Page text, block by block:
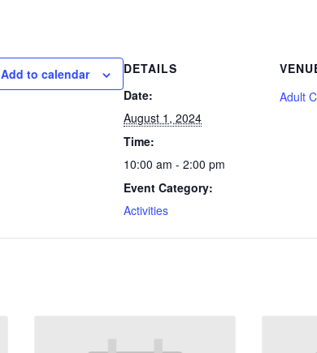
Add to calendar
DETAILS
Date:
August 1, 2024
Time:
10:00 am - 2:00 pm
Event Category:
Activities
Adult